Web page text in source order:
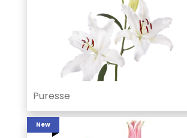
Puresse
New